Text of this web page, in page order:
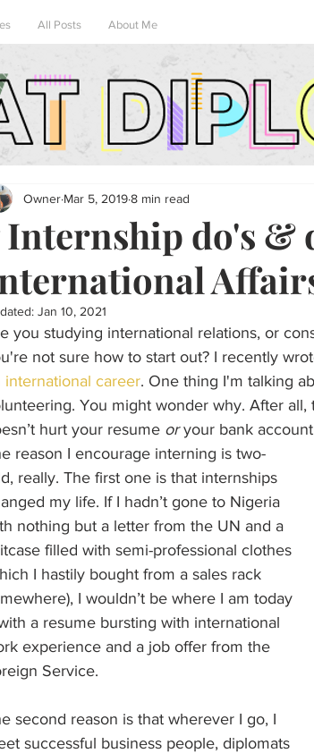
All Posts About Me
Internship do's &
Owner Mar 5, 20198 min read
Jan 10, 2021
you studying international relations, or
not sure how to start out? I recently
international career. One thing I'm talking
You might wonder why. After all,
hurt your resume or your bank
reason I encourage interning is two-
really. The first one is that internships
my life. If I hadn’t gone to Nigeria
nothing but a letter from the UN and a
filled with semi-professional clothes
I hastily bought from a sales rack
I wouldn’t be where I am today
a resume bursting with international
experience and a job offer from the
Service.
second reason is that wherever I go, I
successful business people, diplomats